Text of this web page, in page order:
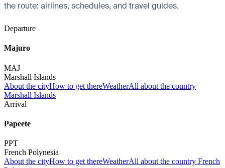
the route: airlines, schedules, and travel guides.
Departure
Majuro
MAJ
Marshall Islands
About the cityHow to get thereWeatherAll about the country
Marshall Islands
Arrival
Papeete
PPT
French Polynesia
About the cityHow to get thereWeatherAll about the country French